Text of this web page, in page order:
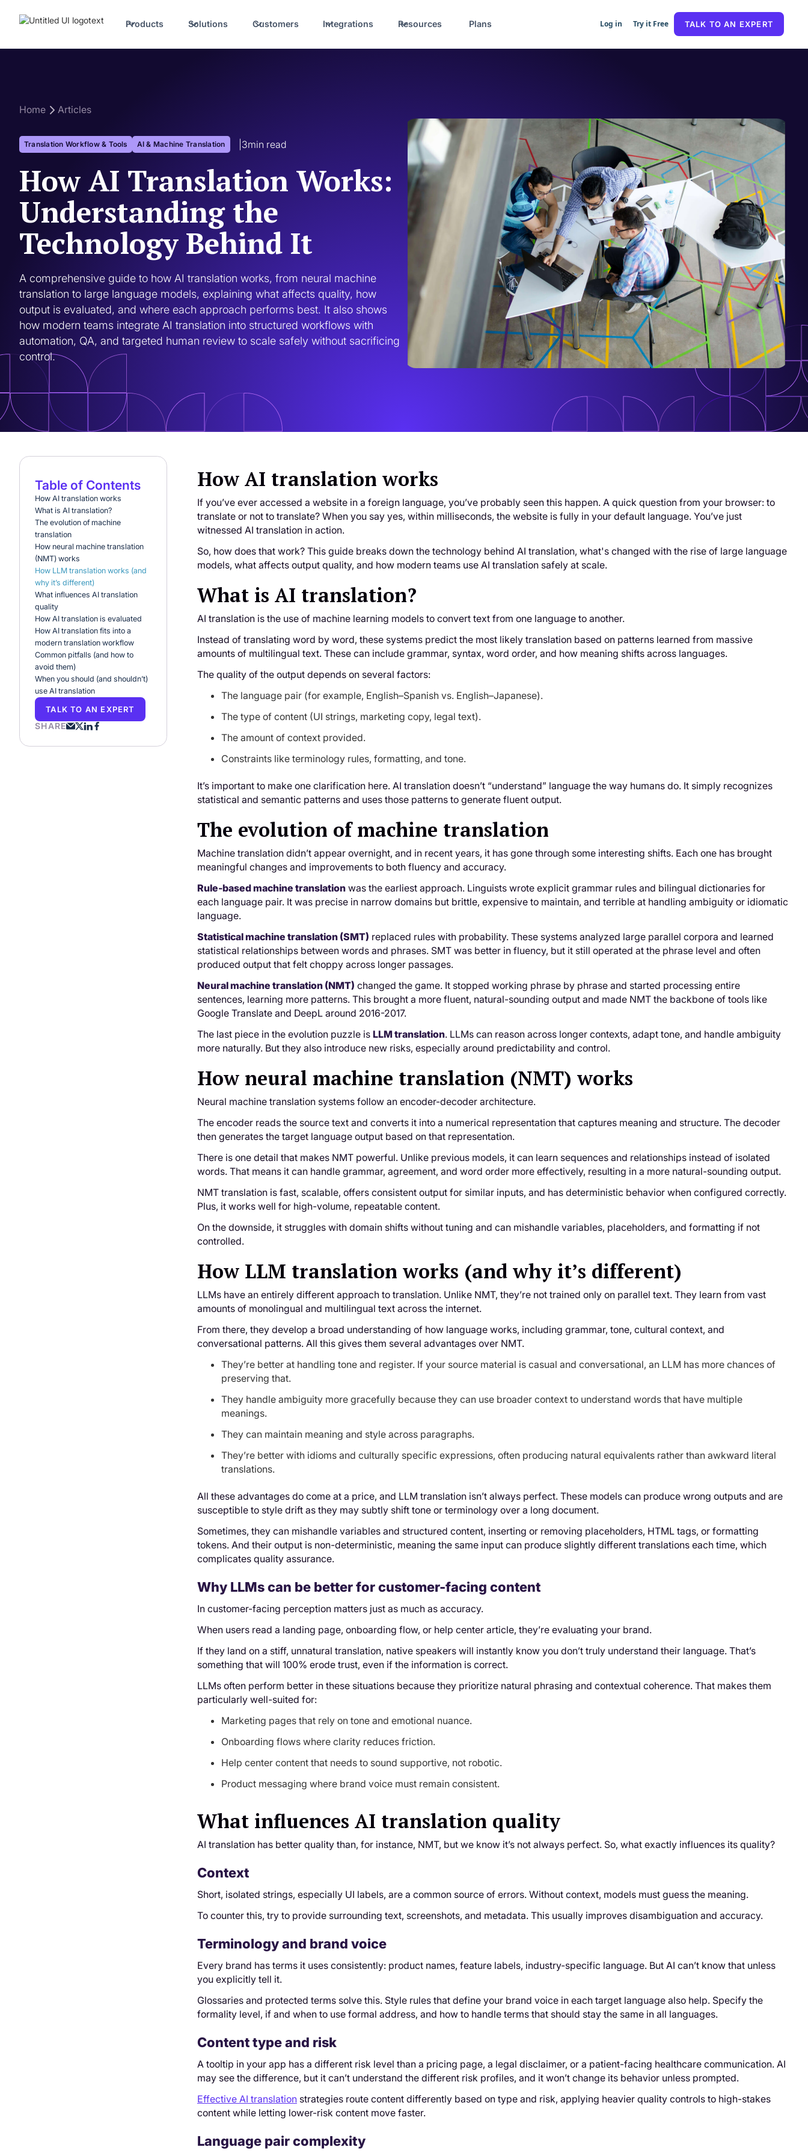
Products Solutions Customers Integrations Resources Plans Log in Try it Free TALK TO AN EXPERT
Home Articles
Translation Workflow & Tools AI & Machine Translation 3min read
How AI Translation Works:
Understanding the
Technology Behind It
A comprehensive guide to how AI translation works, from neural machine
translation to large language models, explaining what affects quality, how
output is evaluated, and where each approach performs best. It also shows
how modern teams integrate AI translation into structured workflows with
automation, QA, and targeted human review to scale safely without sacrificing
control.
Table of Contents
How AI translation works
What is AI translation?
The evolution of machine
translation
How neural machine translation
(NMT) works
How LLM translation works (and
why it’s different)
What influences AI translation
quality
How AI translation is evaluated
How AI translation fits into a
modern translation workflow
Common pitfalls (and how to
avoid them)
When you should (and shouldn’t)
use AI translation
TALK TO AN EXPERT
SHARE
How AI translation works
If you’ve ever accessed a website in a foreign language, you’ve probably seen this happen. A quick question from your browser: to
translate or not to translate? When you say yes, within milliseconds, the website is fully in your default language. You’ve just
witnessed AI translation in action.
So, how does that work? This guide breaks down the technology behind AI translation, what's changed with the rise of large language
models, what affects output quality, and how modern teams use AI translation safely at scale.
What is AI translation?
AI translation is the use of machine learning models to convert text from one language to another.
Instead of translating word by word, these systems predict the most likely translation based on patterns learned from massive
amounts of multilingual text. These can include grammar, syntax, word order, and how meaning shifts across languages.
The quality of the output depends on several factors:
The language pair (for example, English–Spanish vs. English–Japanese).
The type of content (UI strings, marketing copy, legal text).
The amount of context provided.
Constraints like terminology rules, formatting, and tone.
It’s important to make one clarification here. AI translation doesn’t “understand” language the way humans do. It simply recognizes
statistical and semantic patterns and uses those patterns to generate fluent output.
The evolution of machine translation
Machine translation didn’t appear overnight, and in recent years, it has gone through some interesting shifts. Each one has brought
meaningful changes and improvements to both fluency and accuracy.
Rule-based machine translation was the earliest approach. Linguists wrote explicit grammar rules and bilingual dictionaries for
each language pair. It was precise in narrow domains but brittle, expensive to maintain, and terrible at handling ambiguity or idiomatic
language.
Statistical machine translation (SMT) replaced rules with probability. These systems analyzed large parallel corpora and learned
statistical relationships between words and phrases. SMT was better in fluency, but it still operated at the phrase level and often
produced output that felt choppy across longer passages.
Neural machine translation (NMT) changed the game. It stopped working phrase by phrase and started processing entire
sentences, learning more patterns. This brought a more fluent, natural-sounding output and made NMT the backbone of tools like
Google Translate and DeepL around 2016-2017.
The last piece in the evolution puzzle is LLM translation. LLMs can reason across longer contexts, adapt tone, and handle ambiguity
more naturally. But they also introduce new risks, especially around predictability and control.
How neural machine translation (NMT) works
Neural machine translation systems follow an encoder-decoder architecture.
The encoder reads the source text and converts it into a numerical representation that captures meaning and structure. The decoder
then generates the target language output based on that representation.
There is one detail that makes NMT powerful. Unlike previous models, it can learn sequences and relationships instead of isolated
words. That means it can handle grammar, agreement, and word order more effectively, resulting in a more natural-sounding output.
NMT translation is fast, scalable, offers consistent output for similar inputs, and has deterministic behavior when configured correctly.
Plus, it works well for high-volume, repeatable content.
On the downside, it struggles with domain shifts without tuning and can mishandle variables, placeholders, and formatting if not
controlled.
How LLM translation works (and why it’s different)
LLMs have an entirely different approach to translation. Unlike NMT, they’re not trained only on parallel text. They learn from vast
amounts of monolingual and multilingual text across the internet.
From there, they develop a broad understanding of how language works, including grammar, tone, cultural context, and
conversational patterns. All this gives them several advantages over NMT.
They’re better at handling tone and register. If your source material is casual and conversational, an LLM has more chances of
preserving that.
They handle ambiguity more gracefully because they can use broader context to understand words that have multiple
meanings.
They can maintain meaning and style across paragraphs.
They’re better with idioms and culturally specific expressions, often producing natural equivalents rather than awkward literal
translations.
All these advantages do come at a price, and LLM translation isn’t always perfect. These models can produce wrong outputs and are
susceptible to style drift as they may subtly shift tone or terminology over a long document.
Sometimes, they can mishandle variables and structured content, inserting or removing placeholders, HTML tags, or formatting
tokens. And their output is non-deterministic, meaning the same input can produce slightly different translations each time, which
complicates quality assurance.
Why LLMs can be better for customer-facing content
In customer-facing perception matters just as much as accuracy.
When users read a landing page, onboarding flow, or help center article, they’re evaluating your brand.
If they land on a stiff, unnatural translation, native speakers will instantly know you don’t truly understand their language. That’s
something that will 100% erode trust, even if the information is correct.
LLMs often perform better in these situations because they prioritize natural phrasing and contextual coherence. That makes them
particularly well-suited for:
Marketing pages that rely on tone and emotional nuance.
Onboarding flows where clarity reduces friction.
Help center content that needs to sound supportive, not robotic.
Product messaging where brand voice must remain consistent.
What influences AI translation quality
AI translation has better quality than, for instance, NMT, but we know it’s not always perfect. So, what exactly influences its quality?
Context
Short, isolated strings, especially UI labels, are a common source of errors. Without context, models must guess the meaning.
To counter this, try to provide surrounding text, screenshots, and metadata. This usually improves disambiguation and accuracy.
Terminology and brand voice
Every brand has terms it uses consistently: product names, feature labels, industry-specific language. But AI can’t know that unless
you explicitly tell it.
Glossaries and protected terms solve this. Style rules that define your brand voice in each target language also help. Specify the
formality level, if and when to use formal address, and how to handle terms that should stay the same in all languages.
Content type and risk
A tooltip in your app has a different risk level than a pricing page, a legal disclaimer, or a patient-facing healthcare communication. AI
may see the difference, but it can’t understand the different risk profiles, and it won’t change its behavior unless prompted.
Effective AI translation strategies route content differently based on type and risk, applying heavier quality controls to high-stakes
content while letting lower-risk content move faster.
Language pair complexity